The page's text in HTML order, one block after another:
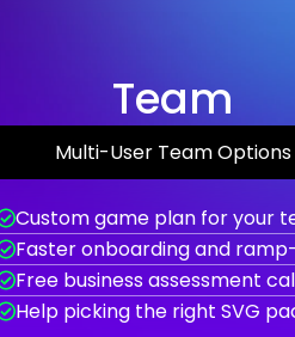
Team
Multi-User Team Options
Custom game plan for your
Faster onboarding and
Free business assessment
Help picking the right SVG